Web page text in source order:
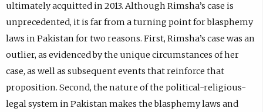
ultimately acquitted in 2013. Although Rimsha’s case is
unprecedented, it is far from a turning point for blasphemy
laws in Pakistan for two reasons. First, Rimsha’s case was an
outlier, as evidenced by the unique circumstances of her
case, as well as subsequent events that reinforce that
proposition. Second, the nature of the political-religious-
legal system in Pakistan makes the blasphemy laws and